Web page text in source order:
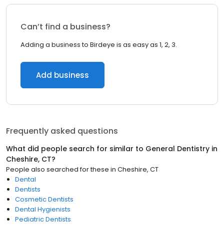
Can’t find a business?
Adding a business to Birdeye is as easy as 1, 2, 3.
Add business
Frequently asked questions
What did people search for similar to General Dentistry in
Cheshire, CT?
People also searched for these in Cheshire, CT
Dental
Dentists
Cosmetic Dentists
Dental Hygienists
Pediatric Dentists